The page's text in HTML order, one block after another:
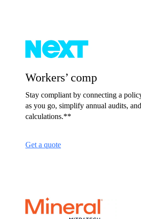
Workers’ comp
Stay compliant by connecting a
as you go, simplify annual audits,
calculations.**
Get a quote